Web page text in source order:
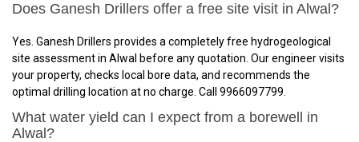
Does Ganesh Drillers offer a free site visit in Alwal?
Yes. Ganesh Drillers provides a completely free hydrogeological
site assessment in Alwal before any quotation. Our engineer visits
your property, checks local bore data, and recommends the
optimal drilling location at no charge. Call 9966097799.
What water yield can I expect from a borewell in
Alwal?